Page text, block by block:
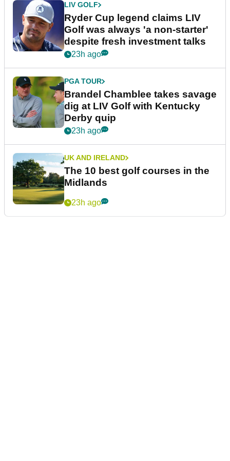
LIV GOLF
Ryder Cup legend claims LIV
Golf was always 'a non-starter'
despite fresh investment talks
23h ago
PGA TOUR
Brandel Chamblee takes savage
dig at LIV Golf with Kentucky
Derby quip
23h ago
UK AND IRELAND
The 10 best golf courses in the
Midlands
23h ago